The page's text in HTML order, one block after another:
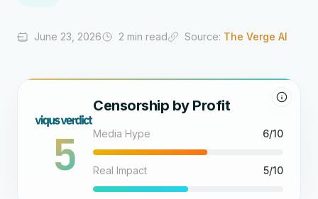
June 23, 2026 2 min read Source: The Verge AI
5
Censorship by Profit
Media Hype 6/10
Real Impact 5/10